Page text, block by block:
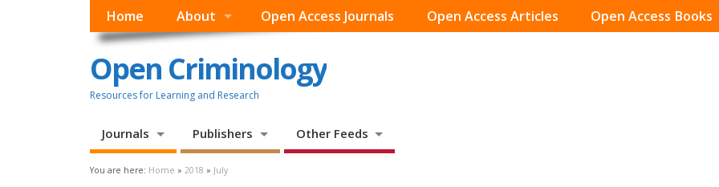
Home About Open Access Journals Open Access Articles Open Access Books
Open Criminology
Resources for Learning and Research
Journals Publishers Other Feeds
You are here: Home » 2018 » July